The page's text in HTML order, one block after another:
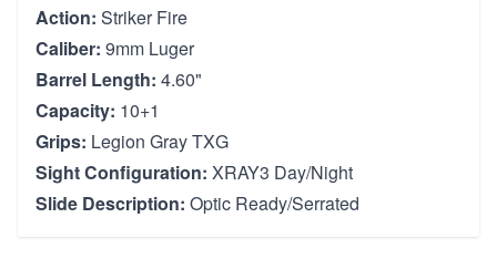
Action: Striker Fire
Caliber: 9mm Luger
Barrel Length: 4.60"
Capacity: 10+1
Grips: Legion Gray TXG
Sight Configuration: XRAY3 Day/Night
Slide Description: Optic Ready/Serrated